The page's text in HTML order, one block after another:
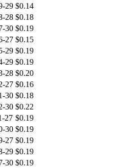
29 $0.14
28 $0.18
30 $0.19
27 $0.15
29 $0.19
29 $0.19
28 $0.20
27 $0.16
30 $0.18
30 $0.22
27 $0.19
30 $0.19
27 $0.19
29 $0.19
30 $0.19